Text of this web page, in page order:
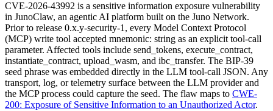
CVE-2026-43992 is a sensitive information exposure vulnerability
in JunoClaw, an agentic AI platform built on the Juno Network.
Prior to release 0.x.y-security-1 , every Model Context Protocol
(MCP) write tool accepted mnemonic: string as an explicit tool-call
parameter. Affected tools include send_tokens, execute_contract,
instantiate_contract, upload_wasm, and ibc_transfer. The BIP-39
seed phrase was embedded directly in the LLM tool-call JSON. Any
transport, log, or telemetry surface between the LLM provider and
the MCP process could capture the seed. The flaw maps to CWE-
200: Exposure of Sensitive Information to an Unauthorized Actor.